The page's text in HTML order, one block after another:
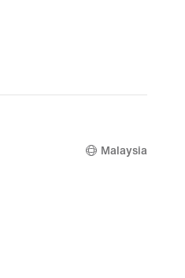
Malaysia